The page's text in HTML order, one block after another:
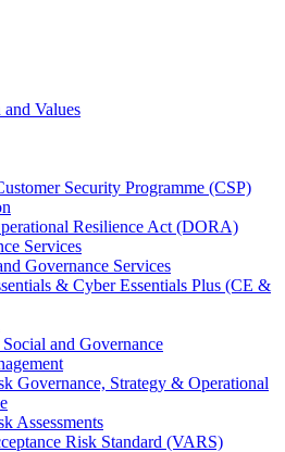
Values
Security Programme (CSP)
Resilience Act (DORA)
Services
Governance Services
& Cyber Essentials Plus (CE &
and Governance
Governance, Strategy & Operational
Assessments
Risk Standard (VARS)